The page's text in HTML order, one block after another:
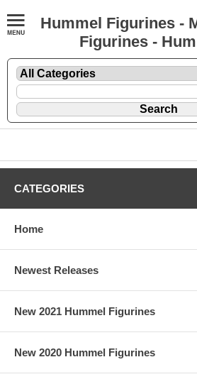
Hummel Figurines -
Figurines -
CATEGORIES
Home
Newest Releases
New 2021 Hummel Figurines
New 2020 Hummel Figurines